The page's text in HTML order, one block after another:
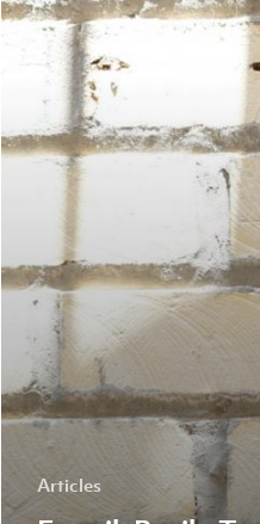
and
Modern
Marketing
Prove
a
Combination
Articles